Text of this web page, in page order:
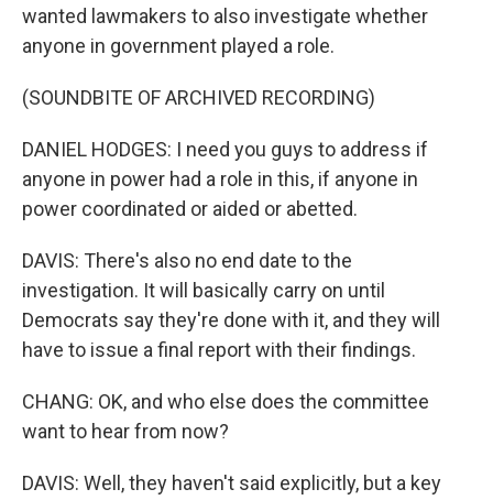
wanted lawmakers to also investigate whether
anyone in government played a role.
(SOUNDBITE OF ARCHIVED RECORDING)
DANIEL HODGES: I need you guys to address if
anyone in power had a role in this, if anyone in
power coordinated or aided or abetted.
DAVIS: There's also no end date to the
investigation. It will basically carry on until
Democrats say they're done with it, and they will
have to issue a final report with their findings.
CHANG: OK, and who else does the committee
want to hear from now?
DAVIS: Well, they haven't said explicitly, but a key